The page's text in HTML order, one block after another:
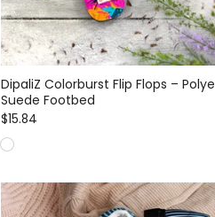
DipaliZ Colorburst Flip Flops –
Suede Footbed
$15.84